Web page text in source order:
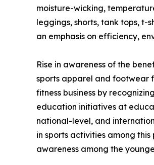
moisture-wicking,
leggings, shorts, tank tops, t-
an emphasis on efficiency,
Rise in awareness of the
sports apparel and footwear
fitness business by
education initiatives at
national-level, and
in sports activities among
awareness among the